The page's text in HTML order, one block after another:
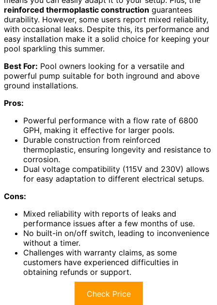
reinforced thermoplastic construction guarantees
durability. However, some users report mixed reliability,
with occasional leaks. Despite this, its performance and
easy installation make it a solid choice for keeping your
pool sparkling this summer.
Best For: Pool owners looking for a versatile and
powerful pump suitable for both inground and above
ground installations.
Pros:
Powerful performance with a flow rate of 6800
GPH, making it effective for larger pools.
Durable construction from reinforced
thermoplastic, ensuring longevity and resistance to
corrosion.
Dual voltage compatibility (115V and 230V) allows
for easy adaptation to different electrical setups.
Cons:
Mixed reliability with reports of leaks and
performance issues after a few months of use.
No built-in on/off switch, leading to inconvenience
without a timer.
Challenges with warranty claims, as some
customers have experienced difficulties in
obtaining refunds or support.
Check Price